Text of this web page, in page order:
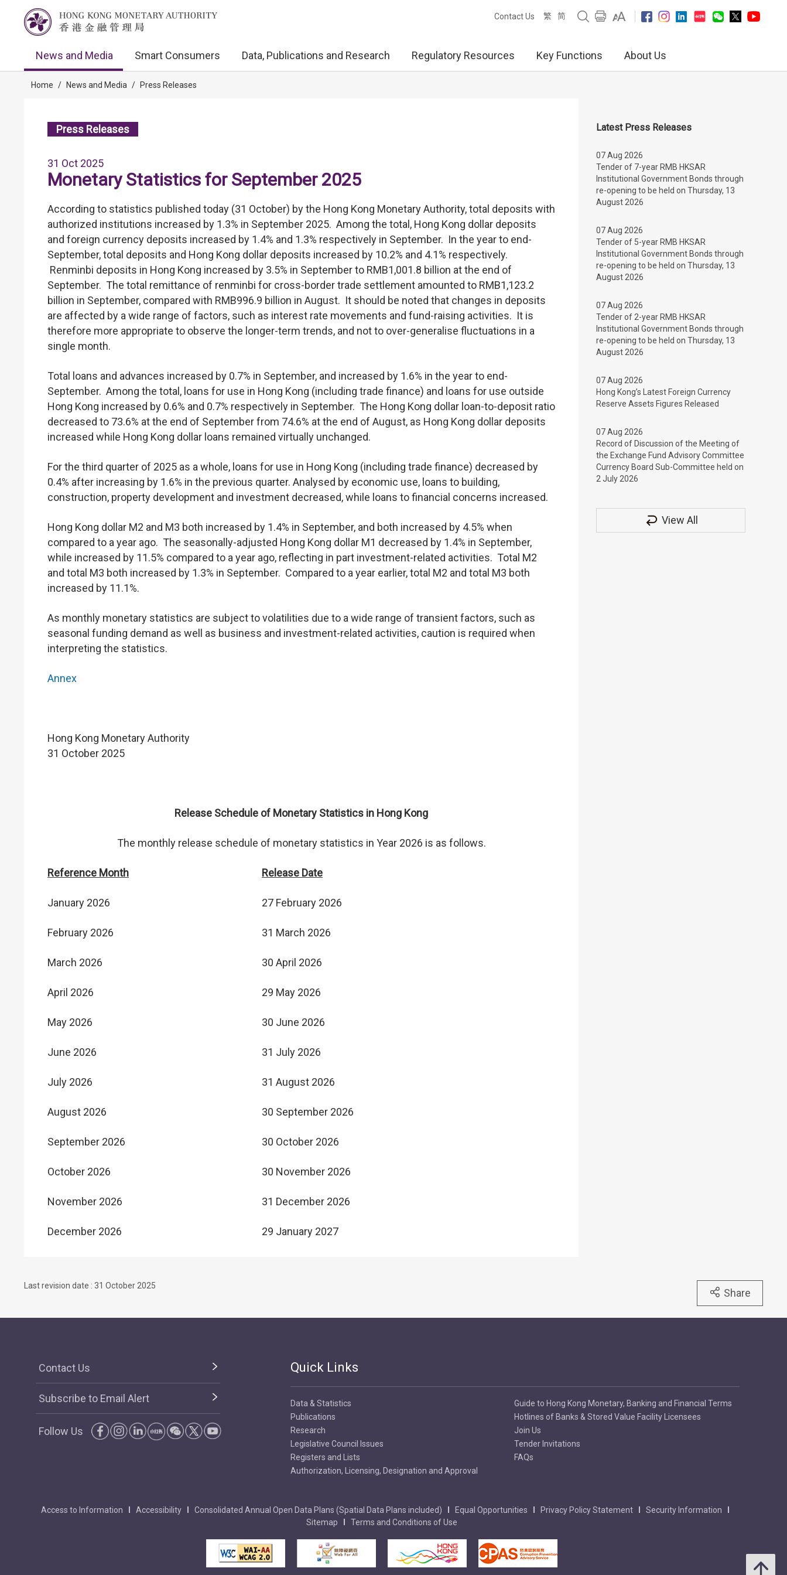
Contact Us 繁 简
News and Media Smart Consumers Data, Publications and Research Regulatory Resources Key Functions About Us
Home / News and Media / Press Releases
Press Releases
31 Oct 2025
Monetary Statistics for September 2025
According to statistics published today (31 October) by the Hong Kong Monetary Authority, total deposits with
authorized institutions increased by 1.3% in September 2025. Among the total, Hong Kong dollar deposits
and foreign currency deposits increased by 1.4% and 1.3% respectively in September. In the year to end-
September, total deposits and Hong Kong dollar deposits increased by 10.2% and 4.1% respectively.
Renminbi deposits in Hong Kong increased by 3.5% in September to RMB1,001.8 billion at the end of
September. The total remittance of renminbi for cross-border trade settlement amounted to RMB1,123.2
billion in September, compared with RMB996.9 billion in August. It should be noted that changes in deposits
are affected by a wide range of factors, such as interest rate movements and fund-raising activities. It is
therefore more appropriate to observe the longer-term trends, and not to over-generalise fluctuations in a
single month.
Total loans and advances increased by 0.7% in September, and increased by 1.6% in the year to end-
September. Among the total, loans for use in Hong Kong (including trade finance) and loans for use outside
Hong Kong increased by 0.6% and 0.7% respectively in September. The Hong Kong dollar loan-to-deposit ratio
decreased to 73.6% at the end of September from 74.6% at the end of August, as Hong Kong dollar deposits
increased while Hong Kong dollar loans remained virtually unchanged.
For the third quarter of 2025 as a whole, loans for use in Hong Kong (including trade finance) decreased by
0.4% after increasing by 1.6% in the previous quarter. Analysed by economic use, loans to building,
construction, property development and investment decreased, while loans to financial concerns increased.
Hong Kong dollar M2 and M3 both increased by 1.4% in September, and both increased by 4.5% when
compared to a year ago. The seasonally-adjusted Hong Kong dollar M1 decreased by 1.4% in September,
while increased by 11.5% compared to a year ago, reflecting in part investment-related activities. Total M2
and total M3 both increased by 1.3% in September. Compared to a year earlier, total M2 and total M3 both
increased by 11.1%.
As monthly monetary statistics are subject to volatilities due to a wide range of transient factors, such as
seasonal funding demand as well as business and investment-related activities, caution is required when
interpreting the statistics.
Annex
Hong Kong Monetary Authority
31 October 2025
Release Schedule of Monetary Statistics in Hong Kong
The monthly release schedule of monetary statistics in Year 2026 is as follows.
Reference Month Release Date
January 2026 27 February 2026
February 2026 31 March 2026
March 2026 30 April 2026
April 2026 29 May 2026
May 2026 30 June 2026
June 2026 31 July 2026
July 2026 31 August 2026
August 2026 30 September 2026
September 2026 30 October 2026
October 2026 30 November 2026
November 2026 31 December 2026
December 2026 29 January 2027
Latest Press Releases
07 Aug 2026
Tender of 7-year RMB HKSAR
Institutional Government Bonds through
re-opening to be held on Thursday, 13
August 2026
07 Aug 2026
Tender of 5-year RMB HKSAR
Institutional Government Bonds through
re-opening to be held on Thursday, 13
August 2026
07 Aug 2026
Tender of 2-year RMB HKSAR
Institutional Government Bonds through
re-opening to be held on Thursday, 13
August 2026
07 Aug 2026
Hong Kong’s Latest Foreign Currency
Reserve Assets Figures Released
07 Aug 2026
Record of Discussion of the Meeting of
the Exchange Fund Advisory Committee
Currency Board Sub-Committee held on
2 July 2026
View All
Last revision date : 31 October 2025
Share
Contact Us
Subscribe to Email Alert
Follow Us
Quick Links
Data & Statistics
Publications
Research
Legislative Council Issues
Registers and Lists
Authorization, Licensing, Designation and Approval
Guide to Hong Kong Monetary, Banking and Financial Terms
Hotlines of Banks & Stored Value Facility Licensees
Join Us
Tender Invitations
FAQs
Access to Information Accessibility Consolidated Annual Open Data Plans (Spatial Data Plans included) Equal Opportunities Privacy Policy Statement
Security Information
Sitemap
Terms and Conditions of Use